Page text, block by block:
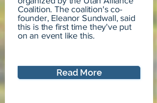
Coalition. The coalition's co-
founder, Eleanor Sundwall, said
this is the first time they've put
on an event like this.
Read More